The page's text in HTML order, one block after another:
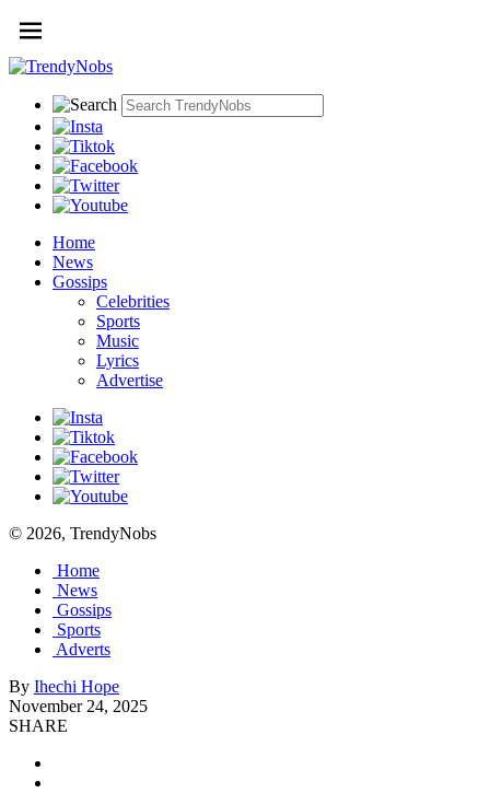
Home
News
Gossips
Celebrities
Sports
Music
Lyrics
Advertise
© 2026, TrendyNobs
Home
News
Gossips
Sports
Adverts
By Ihechi Hope
November 24, 2025
SHARE